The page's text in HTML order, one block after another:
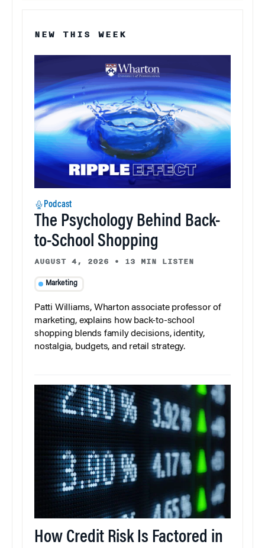
NEW THIS WEEK
Podcast
The Psychology Behind Back-
to-School Shopping
AUGUST 4, 2026 • 13 MIN LISTEN
Marketing
Patti Williams, Wharton associate professor of
marketing, explains how back-to-school
shopping blends family decisions, identity,
nostalgia, budgets, and retail strategy.
How Credit Risk Is Factored in